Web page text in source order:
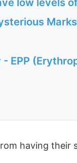
EPP
having their